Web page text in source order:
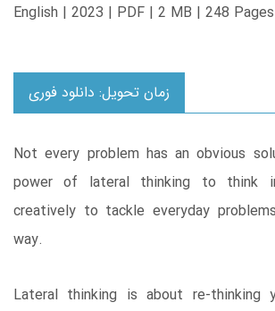
English | 2023 | PDF | 2 MB | 248 Pages
زمان تحویل: دانلود فوری
Not every problem has an obvious
power of lateral thinking to think
creatively to tackle everyday
way.
Lateral thinking is about re-thinking